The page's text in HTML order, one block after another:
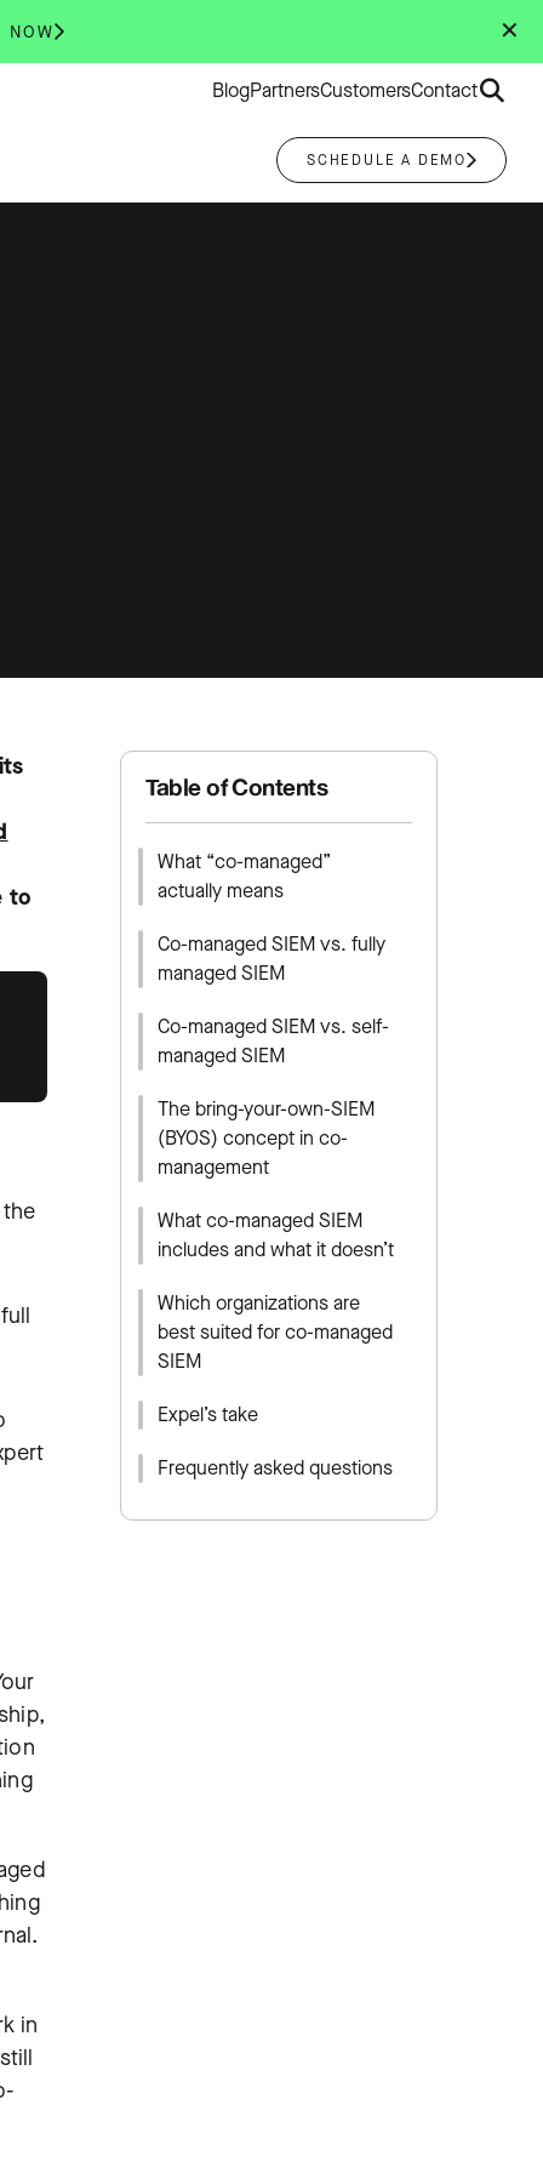
✕
NOW
BlogPartnersCustomersContactSearch
SCHEDULE A DEMO
to
in
Table of Contents
What “co-managed”
actually means
Co-managed SIEM vs. fully
managed SIEM
Co-managed SIEM vs. self-
managed SIEM
The bring-your-own-SIEM
(BYOS) concept in co-
management
What co-managed SIEM
includes and what it doesn’t
Which organizations are
best suited for co-managed
SIEM
Expel’s take
Frequently asked questions